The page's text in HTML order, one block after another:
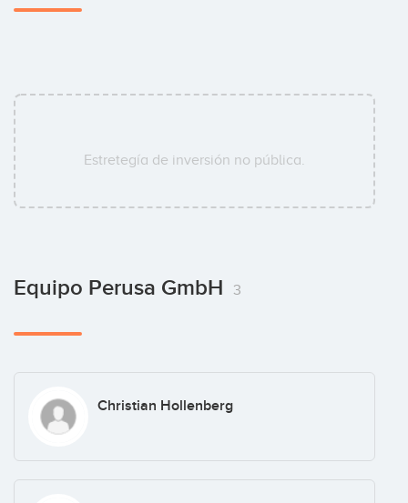
Estretegía de inversión no pública.
Equipo Perusa GmbH 3
Christian Hollenberg